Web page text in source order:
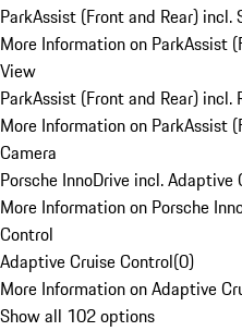
ParkAssist (Front and Rear) incl.
More Information on ParkAssist
View
ParkAssist (Front and Rear) incl.
More Information on ParkAssist
Camera
Porsche InnoDrive incl. Adaptive
More Information on Porsche
Control
Adaptive Cruise Control(0)
More Information on Adaptive
Show all 102 options